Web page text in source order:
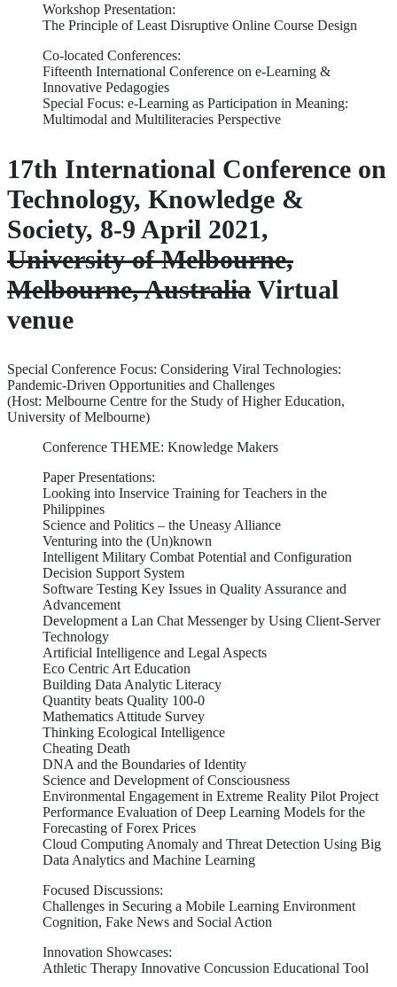
Workshop Presentation:
The Principle of Least Disruptive Online Course Design
Co-located Conferences:
Fifteenth International Conference on e-Learning &
Innovative Pedagogies
Special Focus: e-Learning as Participation in Meaning:
Multimodal and Multiliteracies Perspective
17th International Conference on
Technology, Knowledge &
Society, 8-9 April 2021,
University of Melbourne,
Melbourne, Australia Virtual
venue
Special Conference Focus: Considering Viral Technologies:
Pandemic-Driven Opportunities and Challenges
(Host: Melbourne Centre for the Study of Higher Education,
University of Melbourne)
Conference THEME: Knowledge Makers
Paper Presentations:
Looking into Inservice Training for Teachers in the
Philippines
Science and Politics – the Uneasy Alliance
Venturing into the (Un)known
Intelligent Military Combat Potential and Configuration
Decision Support System
Software Testing Key Issues in Quality Assurance and
Advancement
Development a Lan Chat Messenger by Using Client-Server
Technology
Artificial Intelligence and Legal Aspects
Eco Centric Art Education
Building Data Analytic Literacy
Quantity beats Quality 100-0
Mathematics Attitude Survey
Thinking Ecological Intelligence
Cheating Death
DNA and the Boundaries of Identity
Science and Development of Consciousness
Environmental Engagement in Extreme Reality Pilot Project
Performance Evaluation of Deep Learning Models for the
Forecasting of Forex Prices
Cloud Computing Anomaly and Threat Detection Using Big
Data Analytics and Machine Learning
Focused Discussions:
Challenges in Securing a Mobile Learning Environment
Cognition, Fake News and Social Action
Innovation Showcases:
Athletic Therapy Innovative Concussion Educational Tool